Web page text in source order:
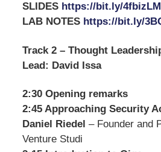
SLIDES https://bit.ly/4fbizLM
LAB NOTES https://bit.ly/
Track 2 – Thought
Lead: David Issa
2:30 Opening remarks
2:45 Approaching Security
Daniel Riedel – Founder and
Venture Studi